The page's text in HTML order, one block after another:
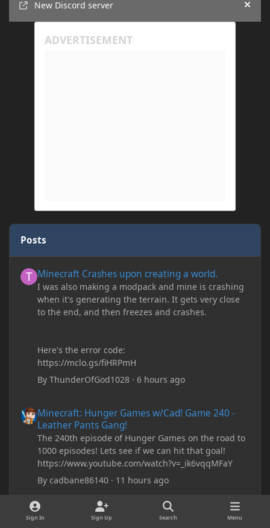
New Discord server
Hide
Posts
Minecraft Crashes upon creating a world.
I was also making a modpack and mine is crashing
when it's generating the terrain. It gets very close
to the end, and then freezes and crashes.
Here's the error code:
https://mclo.gs/fiHRPmH
ByThunderOfGod1028 ·6 hours ago
Minecraft: Hunger Games w/Cad! Game 240 -
Leather Pants Gang!
The 240th episode of Hunger Games on the road to
1000 episodes! Lets see if we can hit that goal!
https://www.youtube.com/watch?v=_ik6vqqMFaY
Bycadbane86140 · 11 hours ago
My custom chests ive been coding in briefly close then open
My custom chests ive been coding in briefly
Sign In Sign Up Search Menu